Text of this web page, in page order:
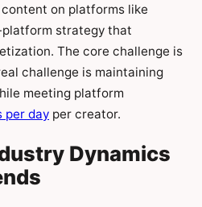
on platforms like
platform strategy that
The core challenge is
challenge is maintaining
meeting platform
per day per creator.
Dynamics